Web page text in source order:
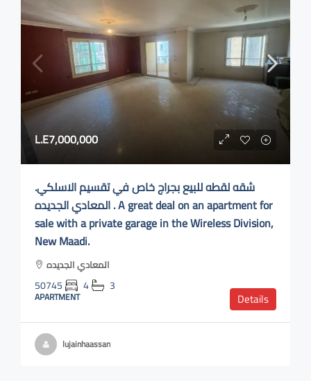
L.E7,000,000
.شقه لقطه للبيع بجراج خاص في تقسيم الاسلكي
المعادي الجديده . A great deal on an apartment for
sale with a private garage in the Wireless Division,
New Maadi.
المعادي الجديده
50745 4 3
APARTMENT Details
lujainhaassan